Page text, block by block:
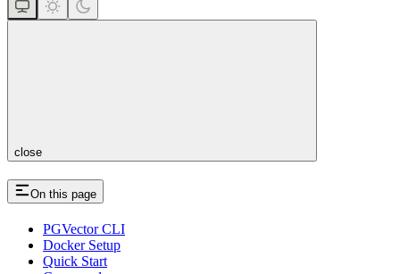
close
On this page
PGVector CLI
Docker Setup
Quick Start